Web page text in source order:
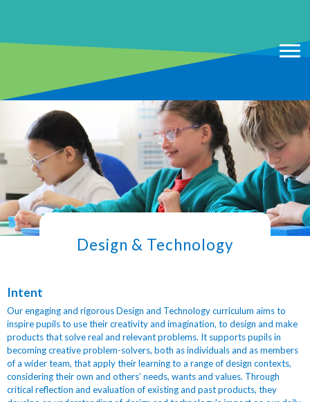
Design & Technology
Intent
Our engaging and rigorous Design and Technology curriculum aims to
inspire pupils to use their creativity and imagination, to design and make
products that solve real and relevant problems. Itsupports pupils in
becoming creative problem-solvers, both as individuals and as members
of a wider team, that apply their learning to a range of design contexts,
considering their own and others’ needs, wants and values. Through
critical reflection and evaluation of existing and past products, they